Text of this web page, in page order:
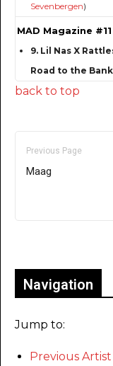
Sevenbergen)
MAD Magazine #11
9. Lil Nas X
Road to the
back to top
Previous Page
Maag
Navigation
Jump to:
Previous Artist